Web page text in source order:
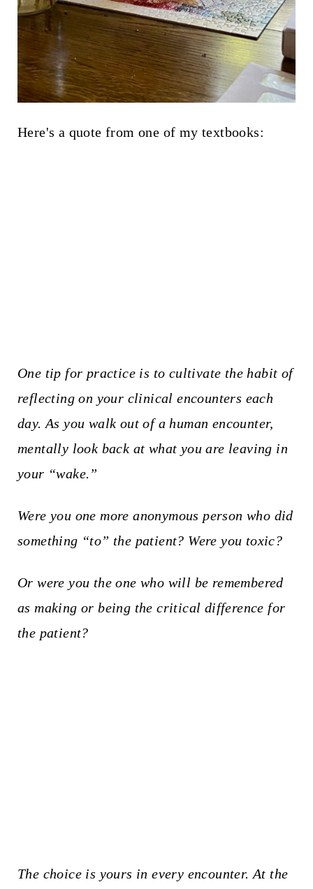
Here's a quote from one of my textbooks:
One tip for practice is to cultivate the habit of
reflecting on your clinical encounters each
day. As you walk out of a human encounter,
mentally look back at what you are leaving in
your “wake.”
Were you one more anonymous person who did
something “to” the patient? Were you toxic?
Or were you the one who will be remembered
as making or being the critical difference for
the patient?
The choice is yours in every encounter. At the